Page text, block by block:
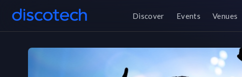
Discover Events Venues